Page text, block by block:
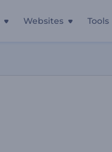
Websites Tools